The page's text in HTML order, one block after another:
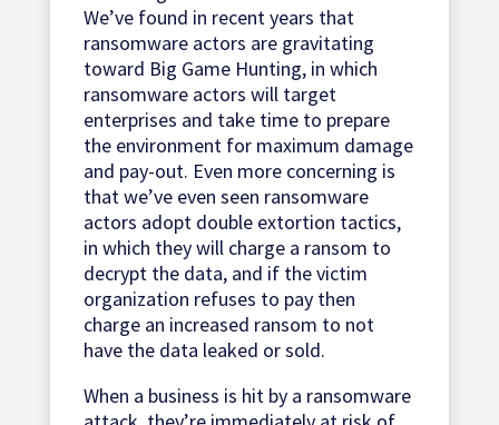
We’ve found in recent years that
ransomware actors are gravitating
toward Big Game Hunting, in which
ransomware actors will target
enterprises and take time to prepare
the environment for maximum damage
and pay-out. Even more concerning is
that we’ve even seen ransomware
actors adopt double extortion tactics,
in which they will charge a ransom to
decrypt the data, and if the victim
organization refuses to pay then
charge an increased ransom to not
have the data leaked or sold.
When a business is hit by a ransomware